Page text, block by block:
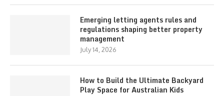
Emerging letting agents rules and
regulations shaping better property
management
July 14, 2026
How to Build the Ultimate Backyard
Play Space for Australian Kids